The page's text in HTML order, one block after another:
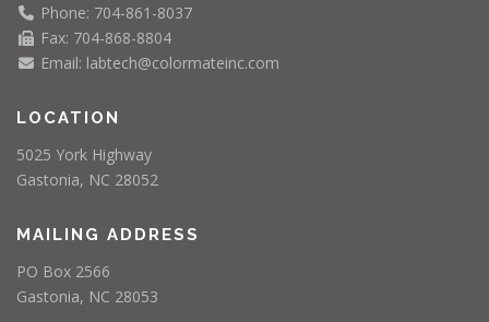
Phone: 704-861-8037
Fax: 704-868-8804
Email: labtech@colormateinc.com
LOCATION
5025 York Highway
Gastonia, NC 28052
MAILING ADDRESS
PO Box 2566
Gastonia, NC 28053